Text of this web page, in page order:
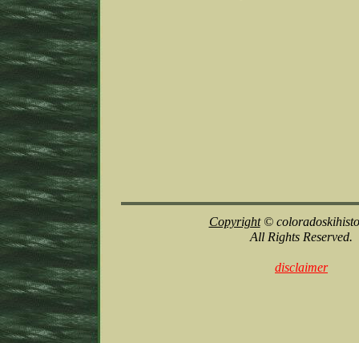
Copyright©
All Rights Reserved.
disclaimer